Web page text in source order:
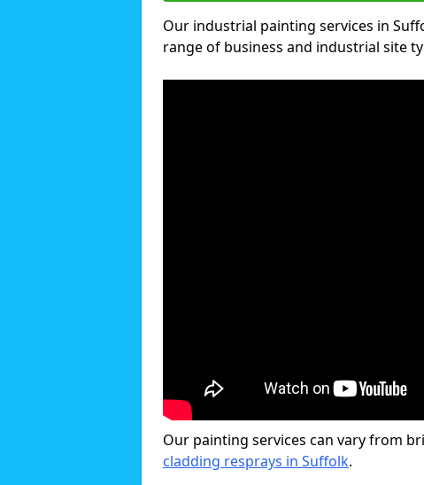
Our industrial painting services in
range of business and industrial site
Our painting services can vary from
cladding resprays in Suffolk.